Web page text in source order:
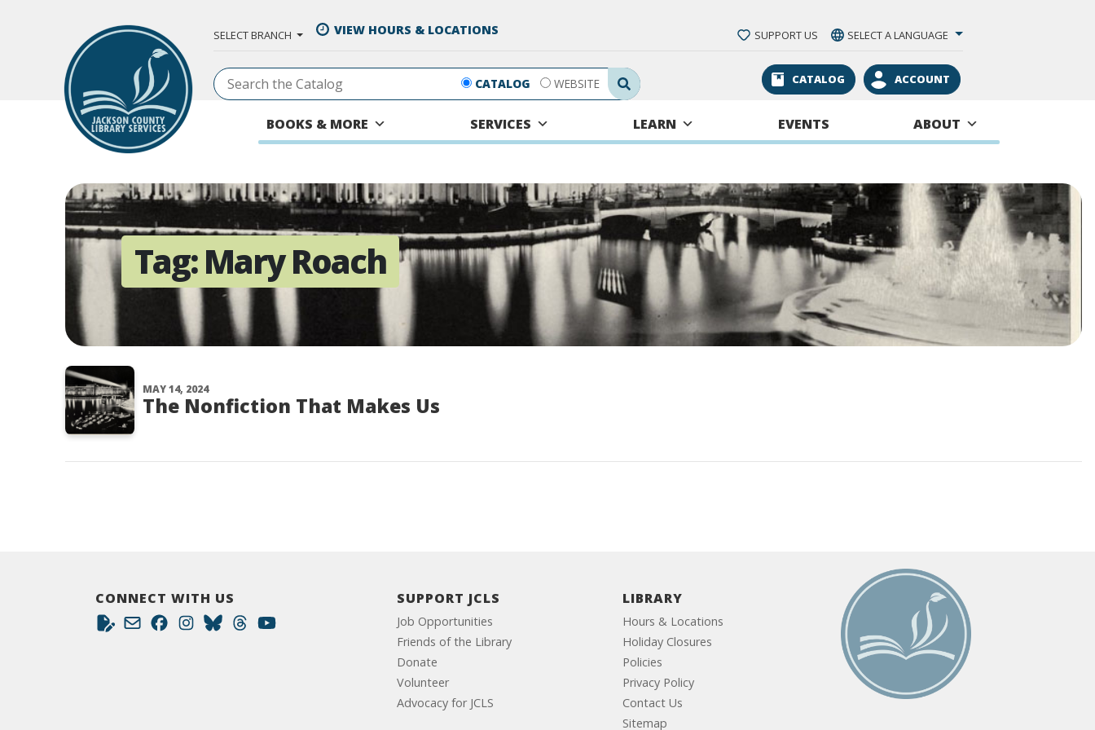
SELECT BRANCH VIEW HOURS & LOCATIONS SUPPORT US SELECT A LANGUAGE
Search Submit
CATALOG WEBSITE CATALOG ACCOUNT
BOOKS & MORE SERVICES LEARN EVENTS ABOUT
Tag:Mary Roach
MAY 14, 2024
The Nonfiction That Makes Us
CONNECT WITH US SUPPORT JCLS
Job Opportunities
Friends of the Library
Donate
Volunteer
Advocacy for JCLS
LIBRARY
Hours & Locations
Holiday Closures
Policies
Privacy Policy
Contact Us
Sitemap